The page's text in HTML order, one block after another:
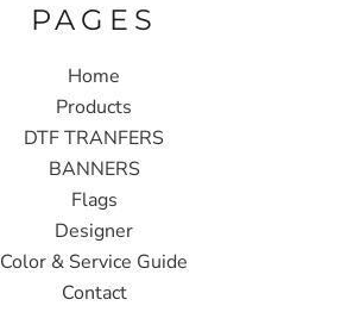
PAGES
Home
Products
DTF TRANFERS
BANNERS
Flags
Designer
Color & Service Guide
Contact